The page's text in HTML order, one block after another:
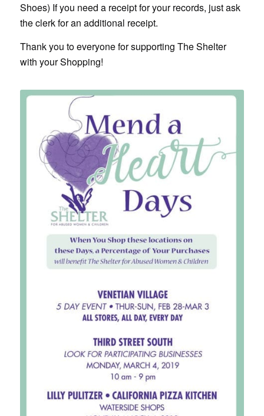
Shoes) If you need a receipt for your records, just ask
the clerk for an additional receipt.
Thank you to everyone for supporting The Shelter
with your Shopping!